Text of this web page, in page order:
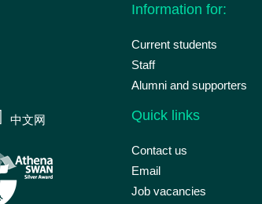
中文网
Information for:
Current students
Staff
Alumni and supporters
Quick links
Contact us
Email
Job vacancies